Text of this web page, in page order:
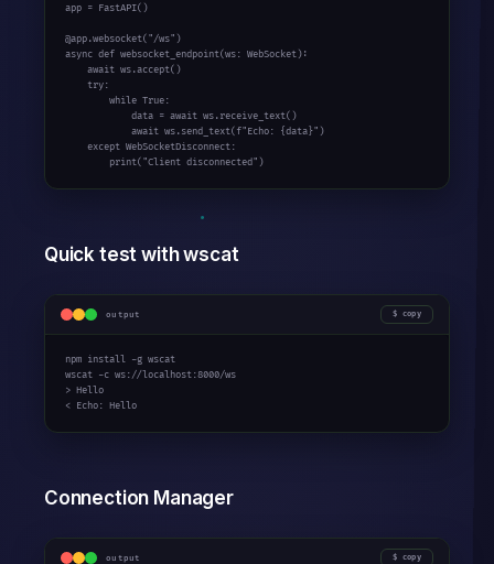
app = FastAPI()
@app.websocket("/ws"
async def websocket_endpoint(ws: WebSocket):
await ws.accept()
try:
while True:
            data =
await ws.receive_text()
await ws.send_text(f"Echo: {data}" )
except WebSocketDisconnect:
print("Client disconnected" )
Quick test with wscat
output copy
npm install -g wscat
wscat -c ws://localhost:8000/ws
> Hello
< Echo: Hello
Connection Manager
output copy